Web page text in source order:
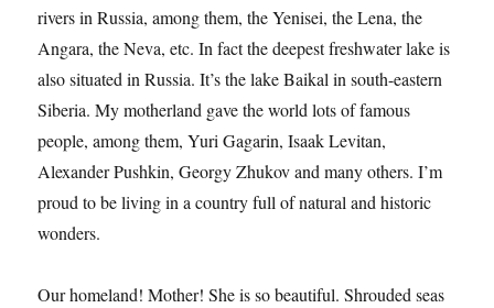
rivers in Russia, among them, the Yenisei, the Lena, the
Angara, the Neva, etc. In fact the deepest freshwater lake is
also situated in Russia. It’s the lake Baikal in south-eastern
Siberia. My motherland gave the world lots of famous
people, among them, Yuri Gagarin, Isaak Levitan,
Alexander Pushkin, Georgy Zhukov and many others. I’m
proud to be living in a country full of natural and historic
wonders.
Our homeland! Mother! She is so beautiful. Shrouded seas